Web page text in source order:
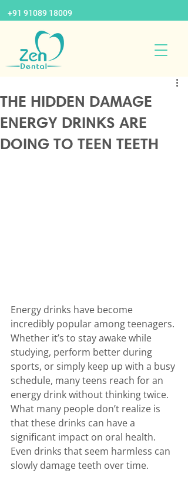
+91 91089 18009
THE HIDDEN DAMAGE
ENERGY DRINKS ARE
DOING TO TEEN TEETH
Energy drinks have become
incredibly popular among teenagers.
Whether it’s to stay awake while
studying, perform better during
sports, or simply keep up with a busy
schedule, many teens reach for an
energy drink without thinking twice.
What many people don’t realize is
that these drinks can have a
significant impact on oral health.
Even drinks that seem harmless can
slowly damage teeth over time.